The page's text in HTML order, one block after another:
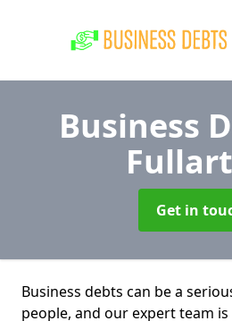
Business
Get in
Business debts can be a
people, and our expert team